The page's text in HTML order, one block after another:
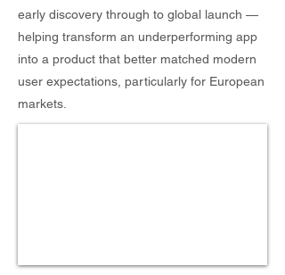
early discovery through to global launch —
helping transform an underperforming app
into a product that better matched modern
user expectations, particularly for European
markets.